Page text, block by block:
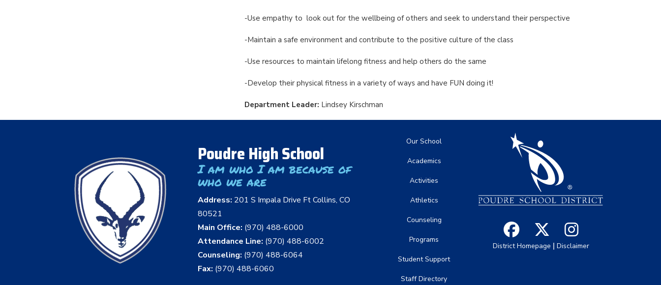
-Use empathy to look out for the wellbeing of others and seek to understand their perspective
-Maintain a safe environment and contribute to the positive culture of the class
-Use resources to maintain lifelong fitness and help others do the same
-Develop their physical fitness in a variety of ways and have FUN doing it!
Department Leader: Lindsey Kirschman
Poudre High School
I am who I am because of
who we are
Address: 201 S Impala Drive Ft Collins, CO
80521
Main Office: (970) 488-6000
Attendance Line: (970) 488-6002
Counseling: (970) 488-6064
Fax: (970) 488-6060
Main navigation
Our School
Academics
Activities
Athletics
Counseling
Programs
Student Support
Staff Directory
District Homepage | Disclaimer